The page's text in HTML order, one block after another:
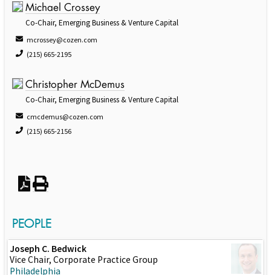
Michael Crossey
Co-Chair, Emerging Business & Venture Capital
mcrossey@cozen.com
(215) 665-2195
Christopher McDemus
Co-Chair, Emerging Business & Venture Capital
cmcdemus@cozen.com
(215) 665-2156
PEOPLE
Joseph C. Bedwick
Vice Chair, Corporate Practice Group
Philadelphia